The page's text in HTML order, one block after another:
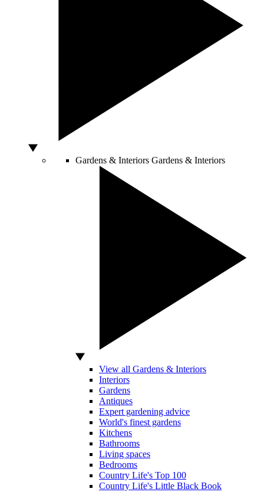
Gardens & Interiors Gardens & Interiors
View all Gardens & Interiors
Interiors
Gardens
Antiques
Expert gardening advice
World's finest gardens
Kitchens
Bathrooms
Living spaces
Bedrooms
Country Life's Top 100
Country Life's Little Black Book